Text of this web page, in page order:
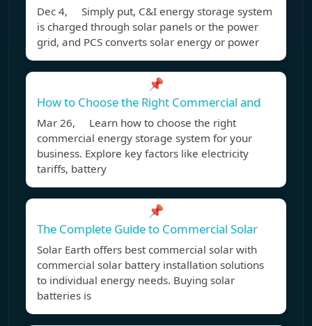
Dec 4, Simply put, C&I energy storage system
is charged through solar panels or the power
grid, and PCS converts solar energy or power
📌
How to Choose the Right Commercial and
Mar 26, Learn how to choose the right
commercial energy storage system for your
business. Explore key factors like electricity
tariffs, battery
📌
The Complete Guide to Commercial Solar
Solar Earth offers best commercial solar with
commercial solar battery installation solutions
to individual energy needs. Buying solar
batteries is